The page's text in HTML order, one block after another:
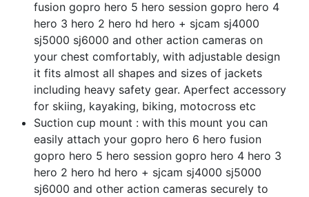
fusion gopro hero 5 hero session gopro hero 4
hero 3 hero 2 hero hd hero + sjcam sj4000
sj5000 sj6000 and other action cameras on
your chest comfortably, with adjustable design
it fits almost all shapes and sizes of jackets
including heavy safety gear. Aperfect accessory
for skiing, kayaking, biking, motocross etc
Suction cup mount : with this mount you can
easily attach your gopro hero 6 hero fusion
gopro hero 5 hero session gopro hero 4 hero 3
hero 2 hero hd hero + sjcam sj4000 sj5000
sj6000 and other action cameras securely to